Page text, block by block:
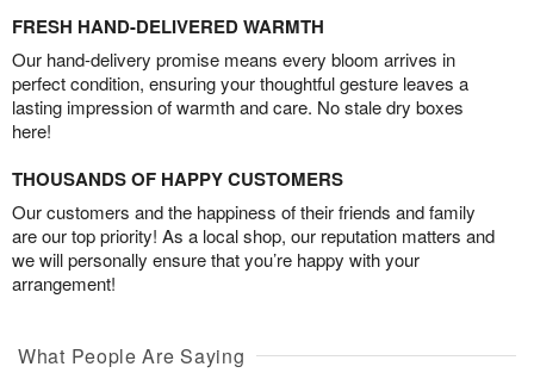
FRESH HAND-DELIVERED WARMTH
Our hand-delivery promise means every bloom arrives in
perfect condition, ensuring your thoughtful gesture leaves a
lasting impression of warmth and care. No stale dry boxes
here!
THOUSANDS OF HAPPY CUSTOMERS
Our customers and the happiness of their friends and family
are our top priority! As a local shop, our reputation matters and
we will personally ensure that you’re happy with your
arrangement!
What People Are Saying